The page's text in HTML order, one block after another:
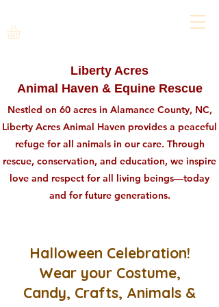
Liberty Acres
Animal Haven & Equine Rescue
Nestled on 60 acres in Alamance County, NC,
Liberty Acres Animal Haven provides a peaceful
refuge for all animals in our care. Through
rescue, conservation, and education, we inspire
love and respect for all living beings—today
and for future generations.
Halloween Celebration!
Wear your Costume,
Candy, Crafts, Animals &